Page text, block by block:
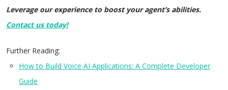
Leverage our experience to boost your agent’s abilities.
Contact us today!
Further Reading:
How to Build Voice AI Applications: A Complete Developer
Guide